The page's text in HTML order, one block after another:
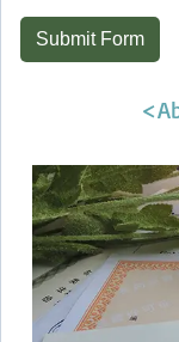
Submit Form